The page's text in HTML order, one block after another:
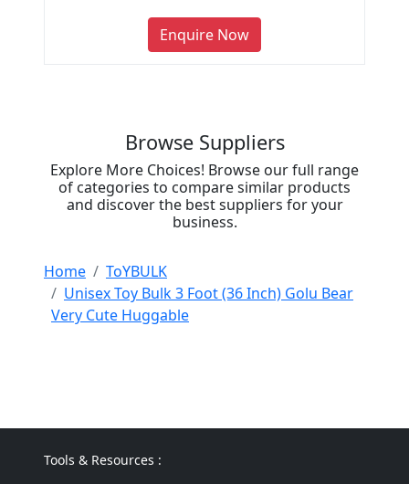
Enquire Now
Browse Suppliers
Explore More Choices! Browse our full range
of categories to compare similar products
and discover the best suppliers for your
business.
Home
ToYBULK
Unisex Toy Bulk 3 Foot (36 Inch) Golu Bear
Very Cute Huggable
Tools & Resources :